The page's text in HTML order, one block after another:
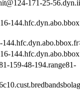
171-25-
159-48-194.range81-